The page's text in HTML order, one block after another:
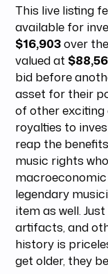
This live listing
available for
$16,903over
valued at
bid before
asset for their
of other
royalties to
reap the
music rights
legendary
item as well.
artifacts, and
history is
get older, they